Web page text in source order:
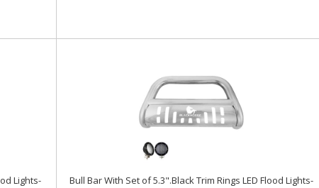
Lights-
Bull Bar With Set of 5.3".Black Trim Rings LED Flood Lights-